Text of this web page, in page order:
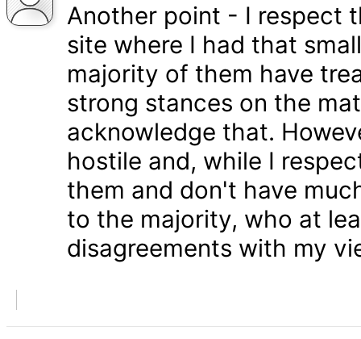
Another point - I respect
site where I had that
majority of them have
strong stances on the
acknowledge that.
hostile and, while I
them and don't have
to the majority, who at
disagreements with my